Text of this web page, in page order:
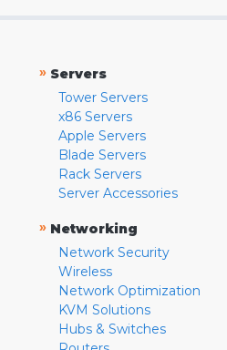
» Servers
Tower Servers
x86 Servers
Apple Servers
Blade Servers
Rack Servers
Server Accessories
» Networking
Network Security
Wireless
Network Optimization
KVM Solutions
Hubs & Switches